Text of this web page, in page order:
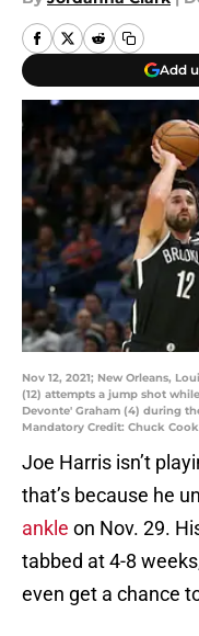
Add
Nov 12, 2021; New Orleans,
(12) attempts a jump shot
Devonte' Graham (4) during
Mandatory Credit: Chuck
Joe Harris isn’t
that’s because he
ankle on Nov. 29.
tabbed at 4-8
even get a chance